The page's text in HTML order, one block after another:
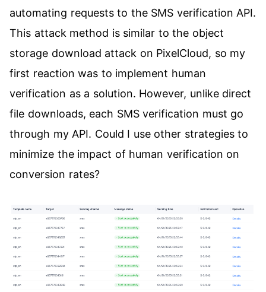
automating requests to the SMS verification API.
This attack method is similar to the object
storage download attack on PixelCloud, so my
first reaction was to implement human
verification as a solution. However, unlike direct
file downloads, each SMS verification must go
through my API. Could I use other strategies to
minimize the impact of human verification on
conversion rates?